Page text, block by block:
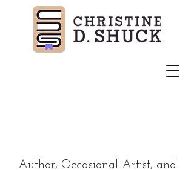
Author, Occasional Artist, and